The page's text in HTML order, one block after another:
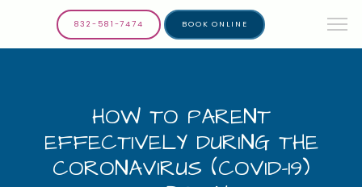
832-581-7474 BOOK ONLINE
HOW TO PARENT
EFFECTIVELY DURING THE
CORONAVIRUS (COVID-19)